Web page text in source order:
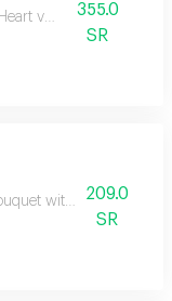
Heart vase
355.0
SR
with dutch ruscus
209.0
SR